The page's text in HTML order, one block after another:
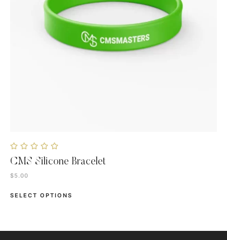
CMS Silicone Bracelet
$5.00
SELECT OPTIONS